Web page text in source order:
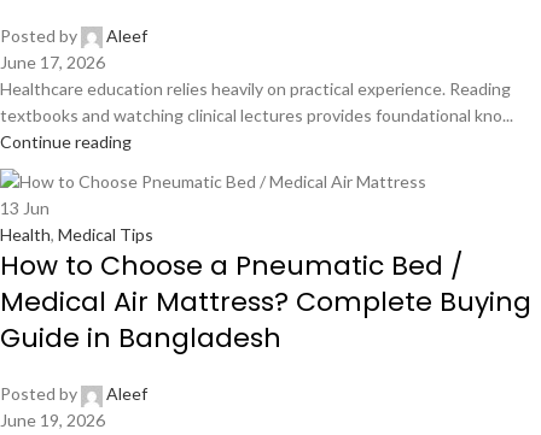
Posted by
Aleef
June 17, 2026
Healthcare education relies heavily on practical experience. Reading
textbooks and watching clinical lectures provides foundational kno...
Continue reading
13 Jun
Health, Medical Tips
How to Choose a Pneumatic Bed /
Medical Air Mattress? Complete Buying
Guide in Bangladesh
Posted by
Aleef
June 19, 2026